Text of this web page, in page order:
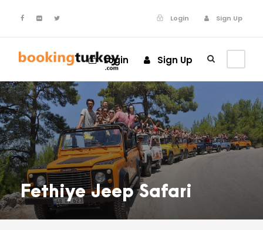
Login Sign Up
Login Sign Up
Fethiye Jeep Safari